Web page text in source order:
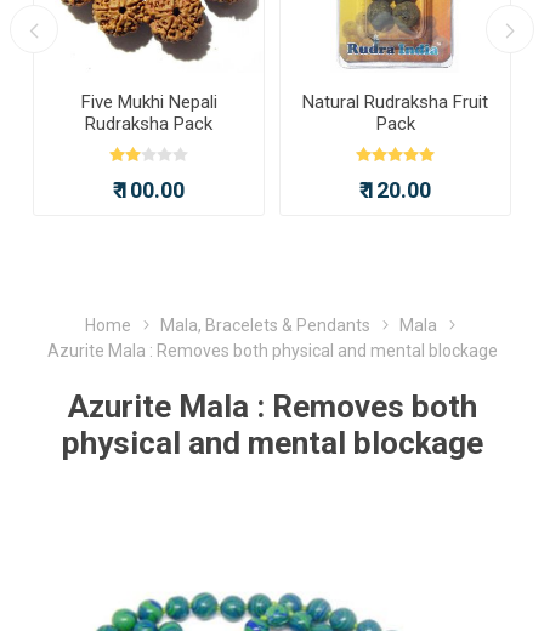
Five Mukhi Nepali
Rudraksha Pack
₹ 100.00
Natural Rudraksha Fruit
Pack
₹ 120.00
Home Mala, Bracelets & Pendants
Mala
Azurite Mala : Removes both physical and mental blockage
Azurite Mala : Removes both
physical and mental blockage